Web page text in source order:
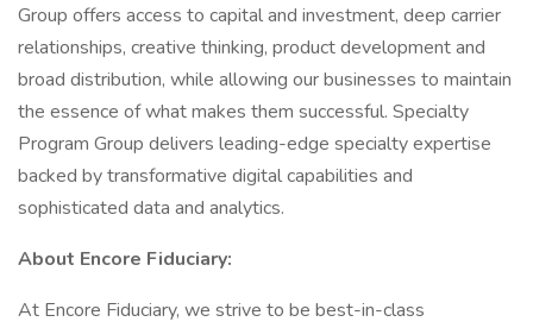
Group offers access to capital and investment, deep carrier
relationships, creative thinking, product development and
broad distribution, while allowing our businesses to maintain
the essence of what makes them successful. Specialty
Program Group delivers leading-edge specialty expertise
backed by transformative digital capabilities and
sophisticated data and analytics.
About Encore Fiduciary:
At Encore Fiduciary, we strive to be best-in-class